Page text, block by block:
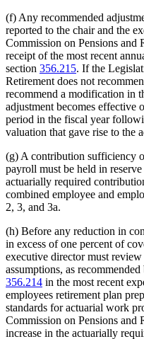
(f) Any recommended
reported to the chair and the
Commission on Pensions
receipt of the most recent
section 356.215. If the
Retirement does not
recommend a modification in
adjustment becomes
period in the fiscal year
valuation that gave rise to the
(g) A contribution sufficiency
payroll must be held in
actuarially required
combined employee and
2, 3, and 3a.
(h) Before any reduction in
in excess of one percent of
executive director must
assumptions, as
356.214 in the most recent
employees retirement plan
standards for actuarial work
Commission on Pensions and
increase in the actuarially